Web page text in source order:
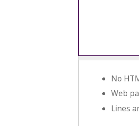
No
Web
Lines